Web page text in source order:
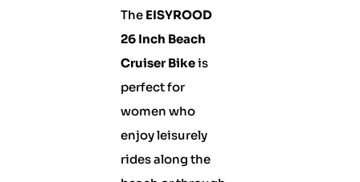
The EISYROOD
26 Inch Beach
Cruiser Bikeis
perfect for
women who
enjoy leisurely
rides along the